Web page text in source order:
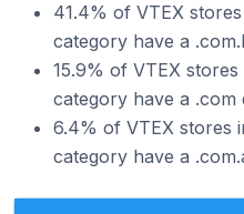
41.4% of VTEX
category have a
15.9% of VTEX
category have a .com
6.4% of VTEX stores
category have a